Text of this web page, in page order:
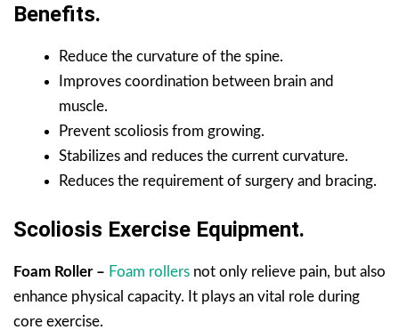
Benefits.
Reduce the curvature of the spine.
Improves coordination between brain and
muscle.
Prevent scoliosis from growing.
Stabilizes and reduces the current curvature.
Reduces the requirement of surgery and bracing.
Scoliosis Exercise Equipment.
Foam Roller – Foam rollers not only relieve pain, but also
enhance physical capacity. It plays an vital role during
core exercise.